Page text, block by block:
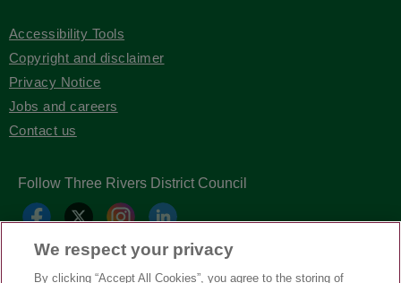
Accessibility Tools
Copyright and disclaimer
Privacy Notice
Jobs and careers
Contact us
Follow Three Rivers District Council
We respect your privacy
By clicking “Accept All Cookies”, you agree to the storing of